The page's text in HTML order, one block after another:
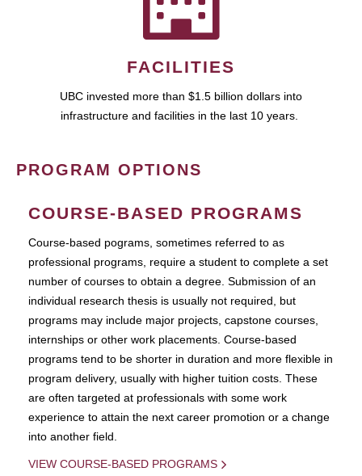
FACILITIES
UBC invested more than $1.5 billion dollars into
infrastructure and facilities in the last 10 years.
PROGRAM OPTIONS
COURSE-BASED PROGRAMS
Course-based pograms, sometimes referred to as
professional programs, require a student to complete a set
number of courses to obtain a degree. Submission of an
individual research thesis is usually not required, but
programs may include major projects, capstone courses,
internships or other work placements. Course-based
programs tend to be shorter in duration and more flexible in
program delivery, usually with higher tuition costs. These
are often targeted at professionals with some work
experience to attain the next career promotion or a change
into another field.
VIEW COURSE-BASED PROGRAMS